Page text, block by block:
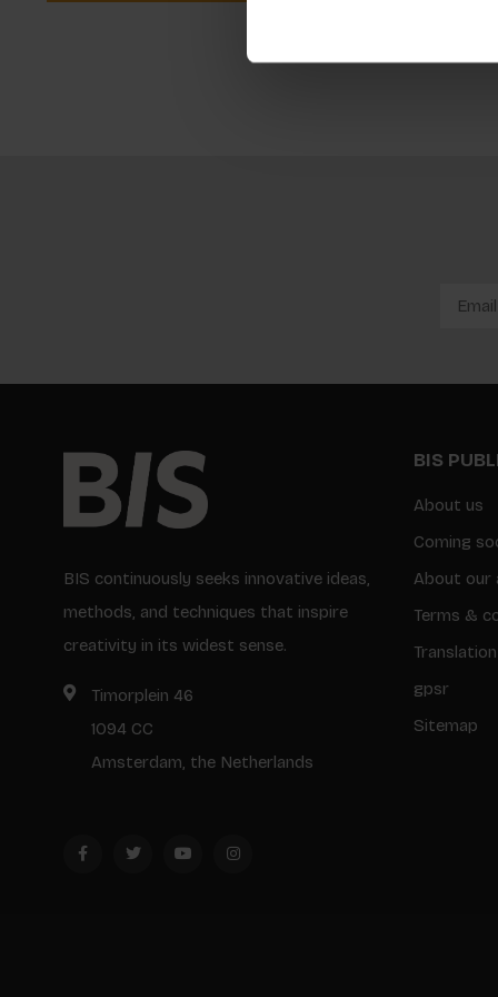
BIS continuously seeks innovative ideas,
methods, and techniques that inspire
creativity in its widest sense.
Timorplein 46
1094 CC
Amsterdam, the Netherlands
BIS
About us
Coming
About our
Terms &
gpsr
Sitemap